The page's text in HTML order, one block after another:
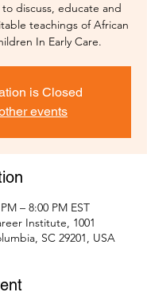
discuss, educate and
teachings of African
In Early Care.
is Closed
events
– 8:00 PM EST
Institute, 1001
SC 29201, USA